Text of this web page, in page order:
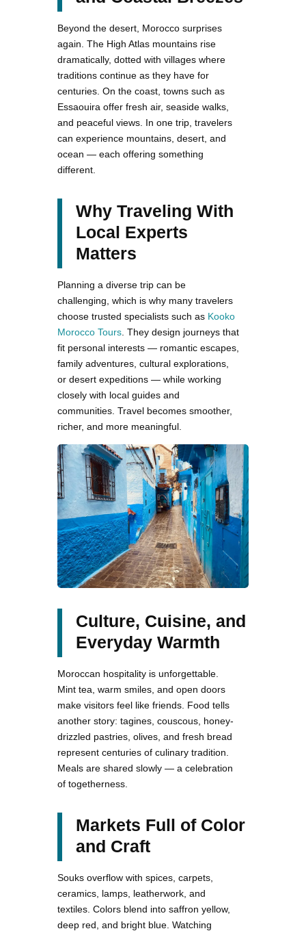
Beyond the desert, Morocco surprises
again. The High Atlas mountains rise
dramatically, dotted with villages where
traditions continue as they have for
centuries. On the coast, towns such as
Essaouira offer fresh air, seaside walks,
and peaceful views. In one trip, travelers
can experience mountains, desert, and
ocean — each offering something
different.
Why Traveling With
Local Experts
Matters
Planning a diverse trip can be
challenging, which is why many travelers
choose trusted specialists such as Kooko
Morocco Tours . They design journeys that
fit personal interests — romantic escapes,
family adventures, cultural explorations,
or desert expeditions — while working
closely with local guides and
communities. Travel becomes smoother,
richer, and more meaningful.
Culture, Cuisine, and
Everyday Warmth
Moroccan hospitality is unforgettable.
Mint tea, warm smiles, and open doors
make visitors feel like friends. Food tells
another story: tagines, couscous, honey-
drizzled pastries, olives, and fresh bread
represent centuries of culinary tradition.
Meals are shared slowly — a celebration
of togetherness.
Markets Full of Color
and Craft
Souks overflow with spices, carpets,
ceramics, lamps, leatherwork, and
textiles. Colors blend into saffron yellow,
deep red, and bright blue. Watching